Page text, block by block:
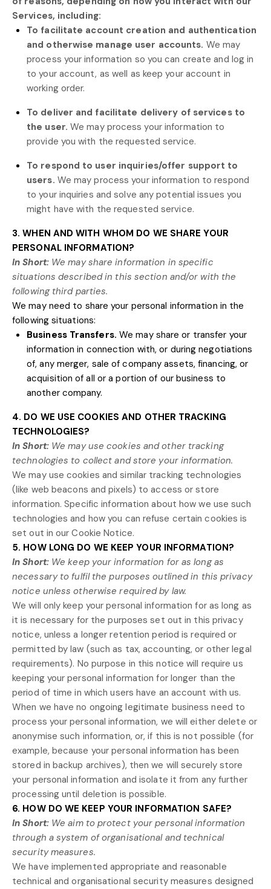
Services, including:
To facilitate account creation and authentication
and otherwise manage user accounts. We may
process your information so you can create and log in
to your account, as well as keep your account in
working order.
To deliver and facilitate delivery of services to
the user. We may process your information to
provide you with the requested service.
To respond to user inquiries/offer support to
users. We may process your information to respond
to your inquiries and solve any potential issues you
might have with the requested service.
3. WHEN AND WITH WHOM DO WE SHARE YOUR
PERSONAL INFORMATION?
In Short:We may share information in specific
situations described in this section and/or with the
following third parties.
Wemay need to share your personal information in the
following situations:
Business Transfers. We may share or transfer your
information in connection with, or during negotiations
of, any merger, sale of company assets, financing, or
acquisition of all or a portion of our business to
another company.
4. DO WE USE COOKIES AND OTHER TRACKING
TECHNOLOGIES?
In Short:We may use cookies and other tracking
technologies to collect and store your information.
We may use cookies and similar tracking technologies
(like web beacons and pixels) to access or store
information. Specific information about how we use such
technologies and how you can refuse certain cookies is
set out in our Cookie Notice.
5. HOW LONG DO WE KEEP YOUR INFORMATION?
In Short: We keep your information for as long as
necessary to fulfilthe purposes outlined in this privacy
notice unless otherwise required by law.
We will only keep your personal information for as long as
it is necessary for the purposes set out in this privacy
notice, unless a longer retention period is required or
permitted by law (such as tax, accounting, or other legal
requirements). No purpose in this notice will require us
keeping your personal information for longer than the
period of time in which users have an account with us.
When we have no ongoing legitimate business need to
process your personal information, we will either delete or
anonymise such information, or, if this is not possible (for
example, because your personal information has been
stored in backup archives), then we will securely store
your personal information and isolate it from any further
processing until deletion is possible.
6. HOW DO WE KEEP YOUR INFORMATION SAFE?
In Short: We aim to protect your personal information
through a system oforganisationaland technical
security measures.
We have implemented appropriate and reasonable
technical andorganisational security measures designed